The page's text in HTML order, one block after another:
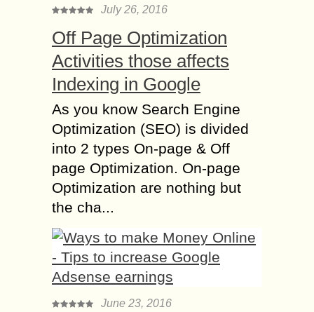
July 26, 2016
Off Page Optimization
Activities those affects
Indexing in Google
As you know Search Engine
Optimization (SEO) is divided
into 2 types On-page & Off
page Optimization. On-page
Optimization are nothing but
the cha...
June 23, 2016